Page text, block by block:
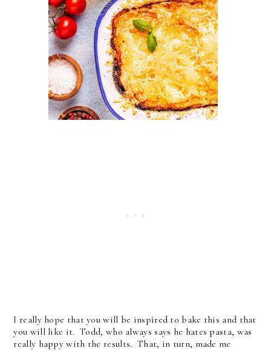
I really hope that you will be inspired to bake this and that
you will like it. Todd, who always says he hates pasta, was
really happy with the results. That, in turn, made me